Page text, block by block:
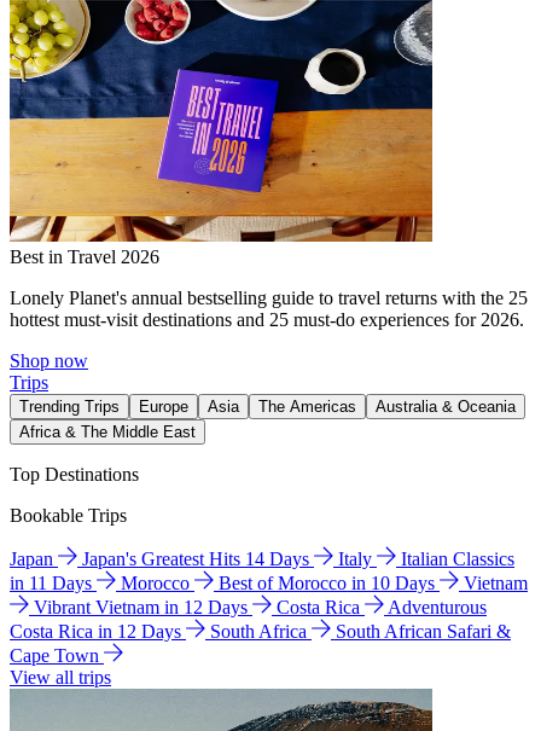
Best in Travel 2026
Lonely Planet's annual bestselling guide to travel returns with the 25
hottest must-visit destinations and 25 must-do experiences for 2026.
Shop now
Trips
Trending Trips Europe Asia The Americas
Australia & Oceania
Africa & The Middle East
Top Destinations
Bookable Trips
Japan Japan's Greatest Hits 14 Days Italy
Italian Classics
in 11 Days
Morocco Best of Morocco in 10 Days
Vietnam
Vibrant Vietnam in 12 Days
Costa Rica
Adventurous
Costa Rica in 12 Days
South Africa
South African Safari &
Cape Town
View all trips